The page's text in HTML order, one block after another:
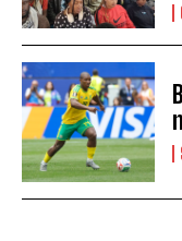
EASTERN CAPE
OFFICIALS IN
FROM BEING
Eastern Cape
interrogation
Eastern Cape
Eastern Cape